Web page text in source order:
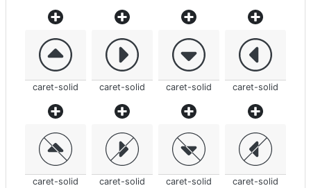
caret-solid caret-solid caret-solid caret-solid
caret-solid caret-solid caret-solid caret-solid